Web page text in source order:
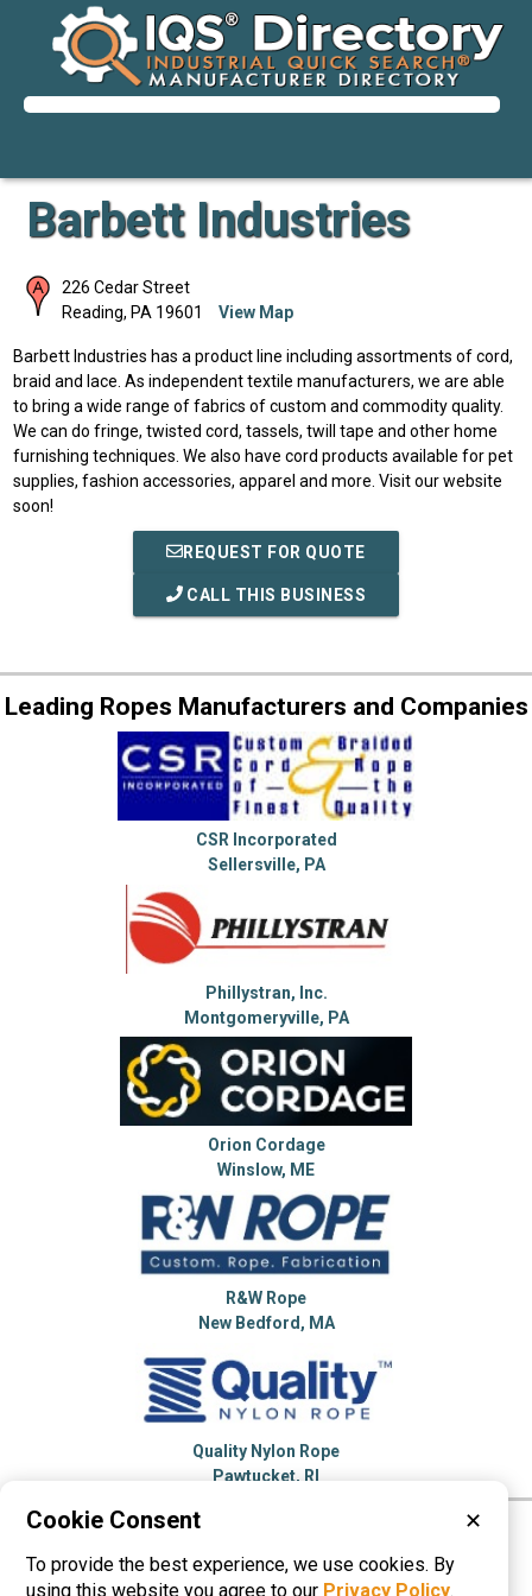
Barbett Industries
226 Cedar Street
Reading, PA 19601 View Map
Barbett Industries has a product line including assortments of cord,
braid and lace. As independent textile manufacturers, we are able
to bring a wide range of fabrics of custom and commodity quality.
We can do fringe, twisted cord, tassels, twill tape and other home
furnishing techniques. We also have cord products available for pet
supplies, fashion accessories, apparel and more. Visit our website
soon!
REQUEST FOR QUOTE
CALL THIS BUSINESS
Leading Ropes Manufacturers and Companies
CSR Incorporated
Sellersville, PA
Phillystran, Inc.
Montgomeryville, PA
Orion Cordage
Winslow, ME
R&W Rope
New Bedford, MA
Quality Nylon Rope
Pawtucket, RI
information onRopes
Cookie Consent ✕
To provide the best experience, we use cookies. By
using this website you agree to our Privacy Policy.